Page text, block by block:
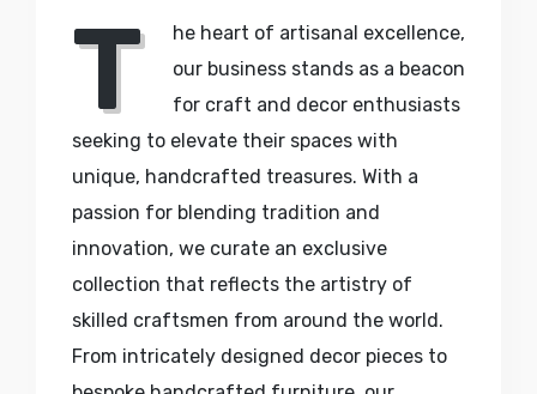
T
he heart of artisanal excellence,
our business stands as a beacon
for craft and decor enthusiasts
seeking to elevate their spaces with
unique, handcrafted treasures. With a
passion for blending tradition and
innovation, we curate an exclusive
collection that reflects the artistry of
skilled craftsmen from around the world.
From intricately designed decor pieces to